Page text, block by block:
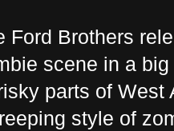
Ford Brothers
scene in a
parts of West
style of